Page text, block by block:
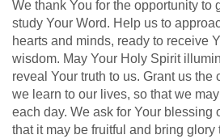
We thank You for the opportunity to
study Your Word. Help us to
hearts and minds, ready to receive
wisdom. May Your Holy Spirit
reveal Your truth to us. Grant us the
we learn to our lives, so that we
each day. We ask for Your blessing
that it may be fruitful and bring glory